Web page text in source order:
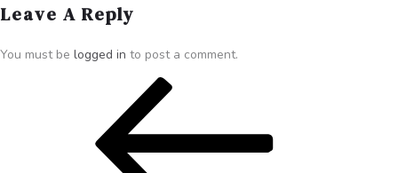
Leave A Reply
You must be logged in to post a comment.